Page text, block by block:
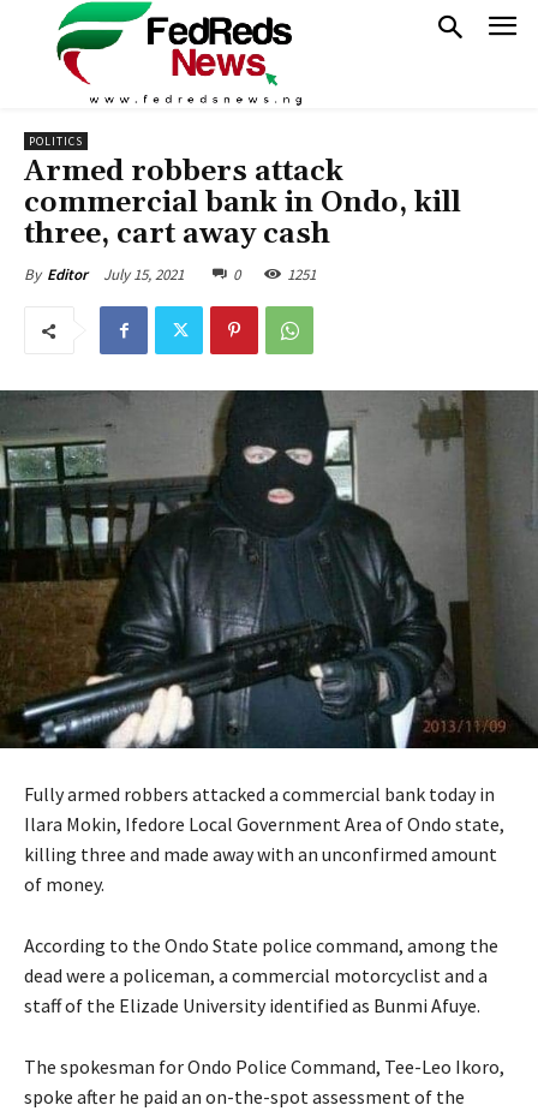
POLITICS
Armed robbers attack
commercial bank in Ondo, kill
three, cart away cash
By Editor July 15, 2021 0 1251
Fully armed robbers attacked a commercial bank today in
Ilara Mokin, Ifedore Local Government Area of Ondo state,
killing three and made away with an unconfirmed amount
of money.
According to the Ondo State police command, among the
dead were a policeman, a commercial motorcyclist and a
staff of the Elizade University identified as Bunmi Afuye.
The spokesman for Ondo Police Command, Tee-Leo Ikoro,
spoke after he paid an on-the-spot assessment of the